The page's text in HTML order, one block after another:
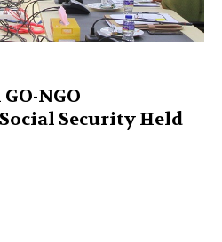
NGO
Security Held